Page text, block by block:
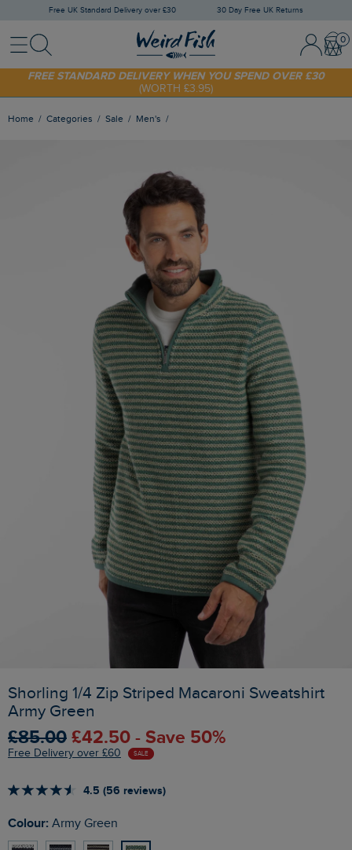
Free UK Standard Delivery over £30 30 Day Free UK Returns
MenuSearch Sign In /
SUNNY20
FREE STANDARD DELIVERY WHEN YOU SPEND OVER £30
(WORTH £3.95)
Home Categories Sale Men's
Shorling 1/4 Zip Striped Macaroni Sweatshirt
Army Green
£85.00 £42.50 - Save 50%
Free Delivery over £60 SALE
4.5 (56 reviews)
Colour: Army Green